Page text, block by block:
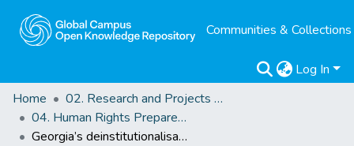
Communities & Collections
Log In
Home
02. Research and Projects Outputs
04. Human Rights Preparedness. Blog Posts
Georgia’s deinstitutionalisation of state childcare must ensure quality alternatives which put children first